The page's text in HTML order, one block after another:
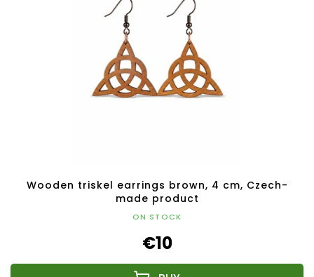
Wooden triskel earrings brown, 4 cm, Czech-
made product
ON STOCK
€10